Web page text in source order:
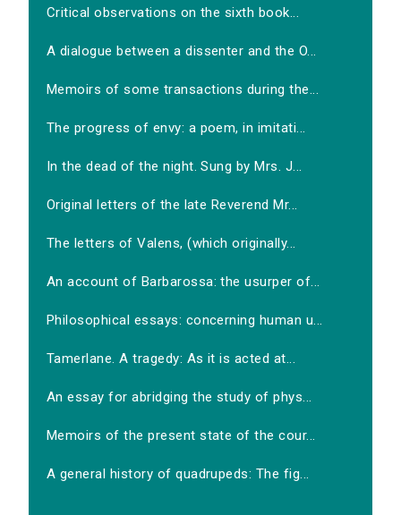
Critical observations on the sixth book...
A dialogue between a dissenter and the O...
Memoirs of some transactions during the...
The progress of envy: a poem, in imitati...
In the dead of the night. Sung by Mrs. J...
Original letters of the late Reverend Mr...
The letters of Valens, (which originally...
An account of Barbarossa: the usurper of...
Philosophical essays: concerning human u...
Tamerlane. A tragedy: As it is acted at...
An essay for abridging the study of phys...
Memoirs of the present state of the cour...
A general history of quadrupeds: The fig...